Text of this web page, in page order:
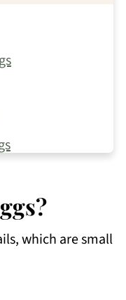
Eggs
which are small